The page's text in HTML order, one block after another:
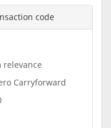
code
relevance
Carryforward